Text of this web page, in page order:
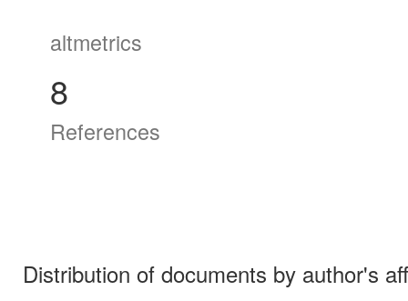
altmetrics
8
References
Distribution of documents by author's